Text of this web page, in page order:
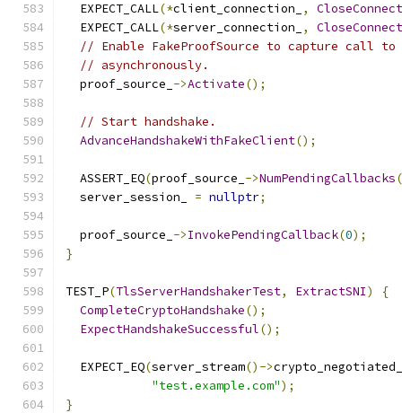
  EXPECT_CALL
(*client_connection_ ,
  EXPECT_CALL
(*server_connection_ ,
// Enable FakeProofSource to capture call to
// asynchronously.
  proof_source_
->Activate();
// Start handshake.
AdvanceHandshakeWithFakeClient();
  ASSERT_EQ
(proof_source_ ->NumPendingCallbacks
  server_session_
= nullptr;
  proof_source_
->InvokePendingCallback(0);
}
TEST_P(TlsServerHandshakerTest, ExtractSNI)
{
CompleteCryptoHandshake();
ExpectHandshakeSuccessful();
  EXPECT_EQ
(server_stream()->
"test.example.com");
}